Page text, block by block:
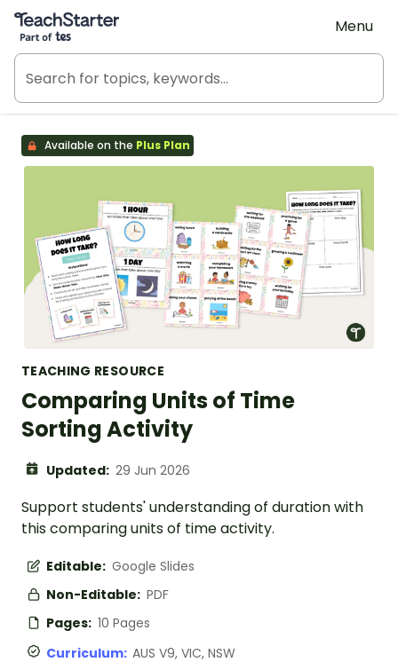
Teach Starter, part of Tes
Menu
Available on the Plus Plan
TEACHING RESOURCE
Comparing Units of Time
Sorting Activity
Updated: 29 Jun 2026
Support students' understanding of duration with
this comparing units of time activity.
Editable: Google Slides
Non-Editable: PDF
Pages: 10 Pages
Curriculum: AUS V9, VIC, NSW